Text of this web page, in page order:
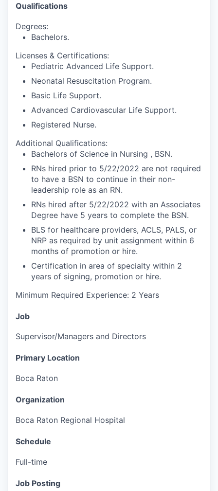
Qualifications
Degrees:
Bachelors.
Licenses & Certifications:
Pediatric Advanced Life Support.
Neonatal Resuscitation Program.
Basic Life Support.
Advanced Cardiovascular Life Support.
Registered Nurse.
Additional Qualifications:
Bachelors of Science in Nursing , BSN.
RNs hired prior to 5/22/2022 are not required
to have a BSN to continue in their non-
leadership role as an RN.
RNs hired after 5/22/2022 with an Associates
Degree have 5 years to complete the BSN.
BLS for healthcare providers, ACLS, PALS, or
NRP as required by unit assignment within 6
months of promotion or hire.
Certification in area of specialty within 2
years of signing, promotion or hire.
Minimum Required Experience: 2 Years
Job
Supervisor/Managers and Directors
Primary Location
Boca Raton
Organization
Boca Raton Regional Hospital
Schedule
Full-time
Job Posting